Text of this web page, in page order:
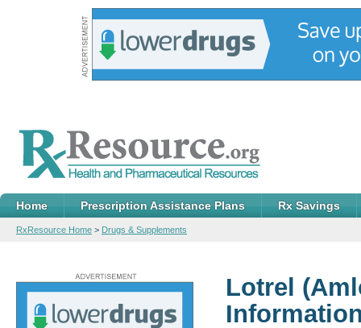
Home Prescription Assistance Plans Rx Savings
RxResource Home > Drugs & Supplements
Lotrel